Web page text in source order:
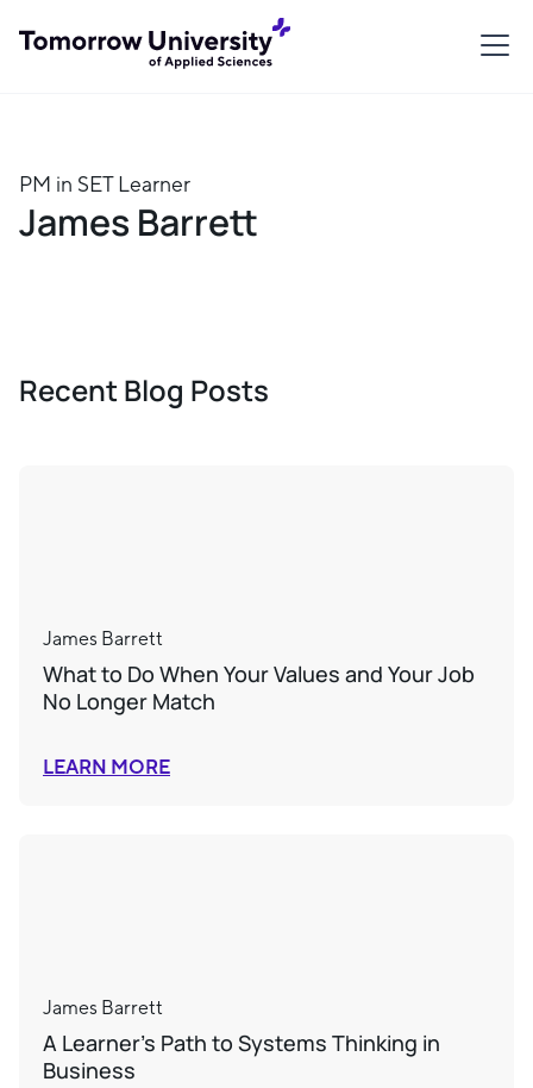
PM in SET Learner
James Barrett
Recent Blog Posts
James Barrett
What to Do When Your Values and Your Job
No Longer Match
LEARN MORE
James Barrett
A Learner’s Path to Systems Thinking in
Business